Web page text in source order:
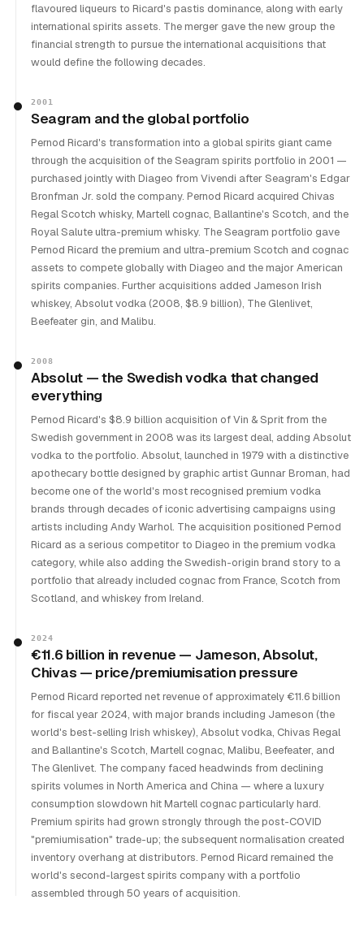
flavoured liqueurs to Ricard's pastis dominance, along with early
international spirits assets. The merger gave the new group the
financial strength to pursue the international acquisitions that
would define the following decades.
2001
Seagram and the global portfolio
Pernod Ricard's transformation into a global spirits giant came
through the acquisition of the Seagram spirits portfolio in 2001 —
purchased jointly with Diageo from Vivendi after Seagram's Edgar
Bronfman Jr. sold the company. Pernod Ricard acquired Chivas
Regal Scotch whisky, Martell cognac, Ballantine's Scotch, and the
Royal Salute ultra-premium whisky. The Seagram portfolio gave
Pernod Ricard the premium and ultra-premium Scotch and cognac
assets to compete globally with Diageo and the major American
spirits companies. Further acquisitions added Jameson Irish
whiskey, Absolut vodka (2008, $8.9 billion), The Glenlivet,
Beefeater gin, and Malibu.
2008
Absolut — the Swedish vodka that changed
everything
Pernod Ricard's $8.9 billion acquisition of Vin & Sprit from the
Swedish government in 2008 was its largest deal, adding Absolut
vodka to the portfolio. Absolut, launched in 1979 with a distinctive
apothecary bottle designed by graphic artist Gunnar Broman, had
become one of the world's most recognised premium vodka
brands through decades of iconic advertising campaigns using
artists including Andy Warhol. The acquisition positioned Pernod
Ricard as a serious competitor to Diageo in the premium vodka
category, while also adding the Swedish-origin brand story to a
portfolio that already included cognac from France, Scotch from
Scotland, and whiskey from Ireland.
2024
€11.6 billion in revenue — Jameson, Absolut,
Chivas — price/premiumisation pressure
Pernod Ricard reported net revenue of approximately €11.6 billion
for fiscal year 2024, with major brands including Jameson (the
world's best-selling Irish whiskey), Absolut vodka, Chivas Regal
and Ballantine's Scotch, Martell cognac, Malibu, Beefeater, and
The Glenlivet. The company faced headwinds from declining
spirits volumes in North America and China — where a luxury
consumption slowdown hit Martell cognac particularly hard.
Premium spirits had grown strongly through the post-COVID
"premiumisation" trade-up; the subsequent normalisation created
inventory overhang at distributors. Pernod Ricard remained the
world's second-largest spirits company with a portfolio
assembled through 50 years of acquisition.